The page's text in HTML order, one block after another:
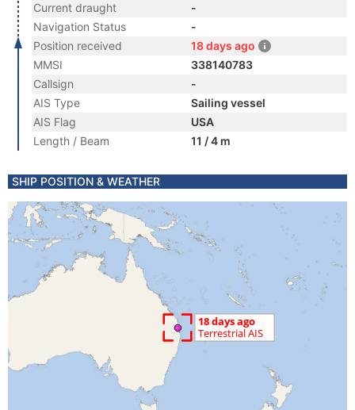
Current draught
-
Navigation Status
-
Position received
18 days ago
MMSI
338140783
Callsign
-
AIS Type
Sailing vessel
AIS Flag
USA
Length / Beam
11 / 4 m
SHIP POSITION & WEATHER